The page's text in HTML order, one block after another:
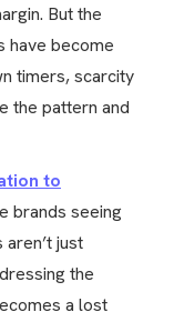
But the
have become
timers, scarcity
the pattern and
to
brands seeing
just
the
a lost